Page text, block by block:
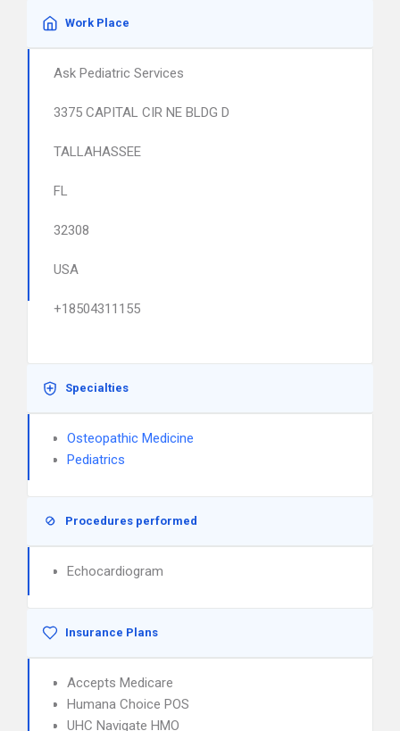
Work Place
Ask Pediatric Services
3375 CAPITAL CIR NE BLDG D
TALLAHASSEE
FL
32308
USA
+18504311155
Specialties
Osteopathic Medicine
Pediatrics
Procedures performed
Echocardiogram
Insurance Plans
Accepts Medicare
Humana Choice POS
UHC Navigate HMO